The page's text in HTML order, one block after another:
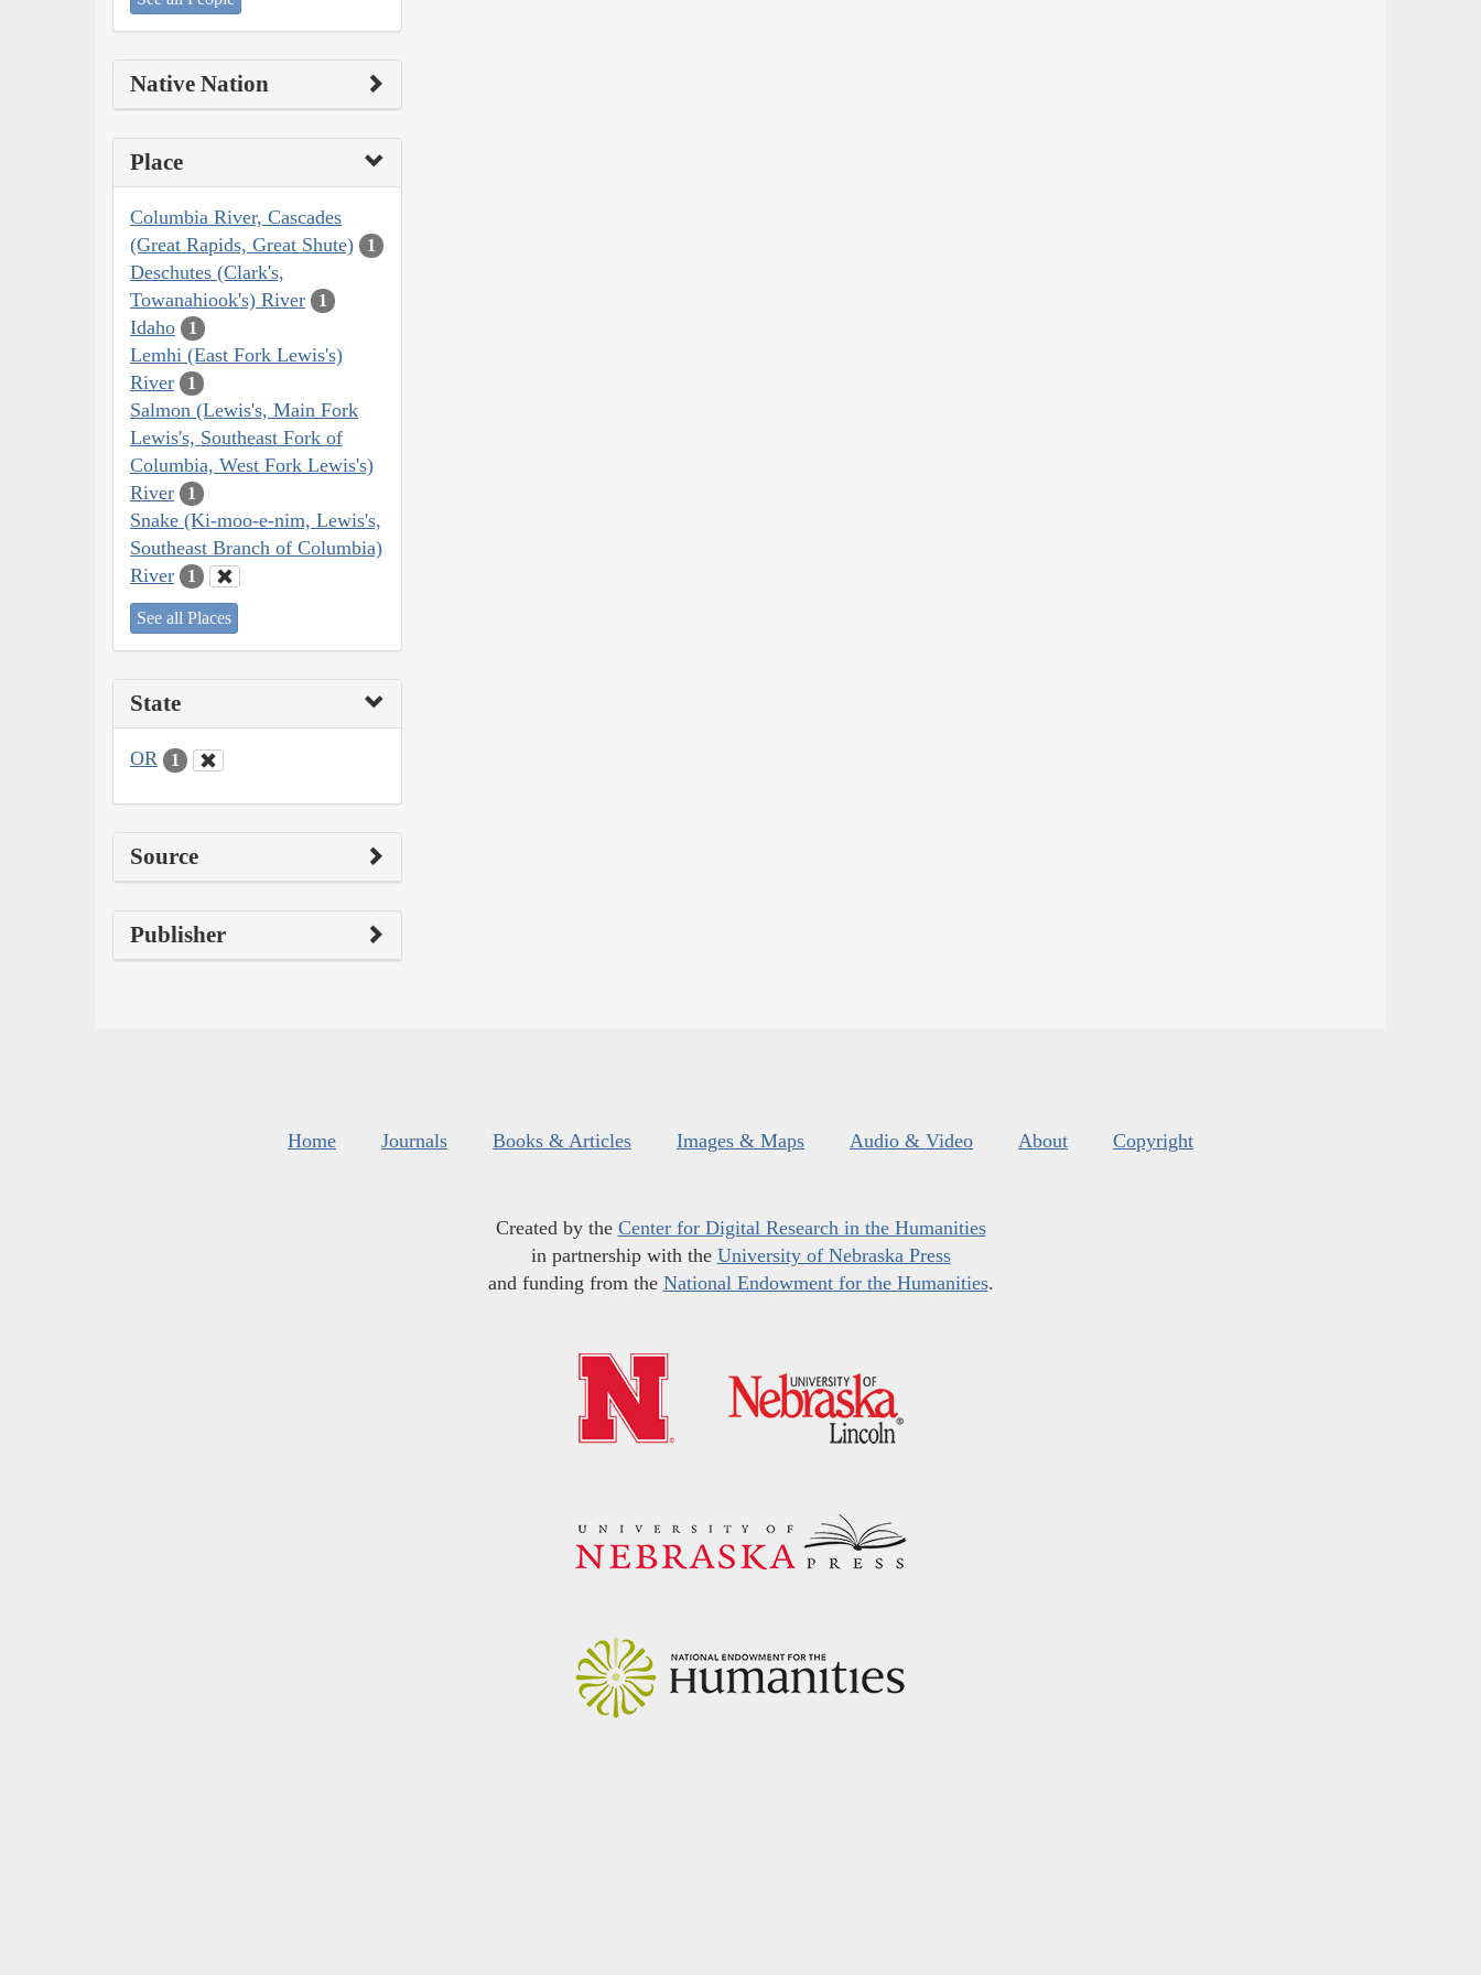
Native Nation
Place
Columbia River, Cascades
(Great Rapids, Great Shute)
1
Deschutes (Clark's,
Towanahiook's) River
1
Idaho 1
Lemhi (East Fork Lewis's)
River
1
Salmon (Lewis's, Main Fork
Lewis's, Southeast Fork of
Columbia, West Fork Lewis's)
River
1
Snake (Ki-moo-e-nim, Lewis's,
Southeast Branch of Columbia)
River
1
See all Places
State
OR 1
Source
Publisher
Home Journals Books & Articles Images & Maps Audio & Video About Copyright
Created by the Center for Digital Research in the Humanities
in partnership with the University of Nebraska Press
and funding from the National Endowment for the Humanities.